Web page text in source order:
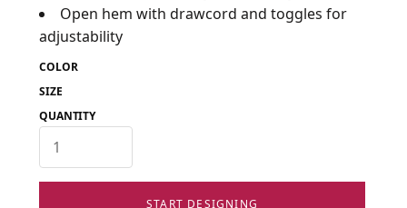
Open hem with drawcord and toggles for
adjustability
COLOR
SIZE
QUANTITY
START DESIGNING